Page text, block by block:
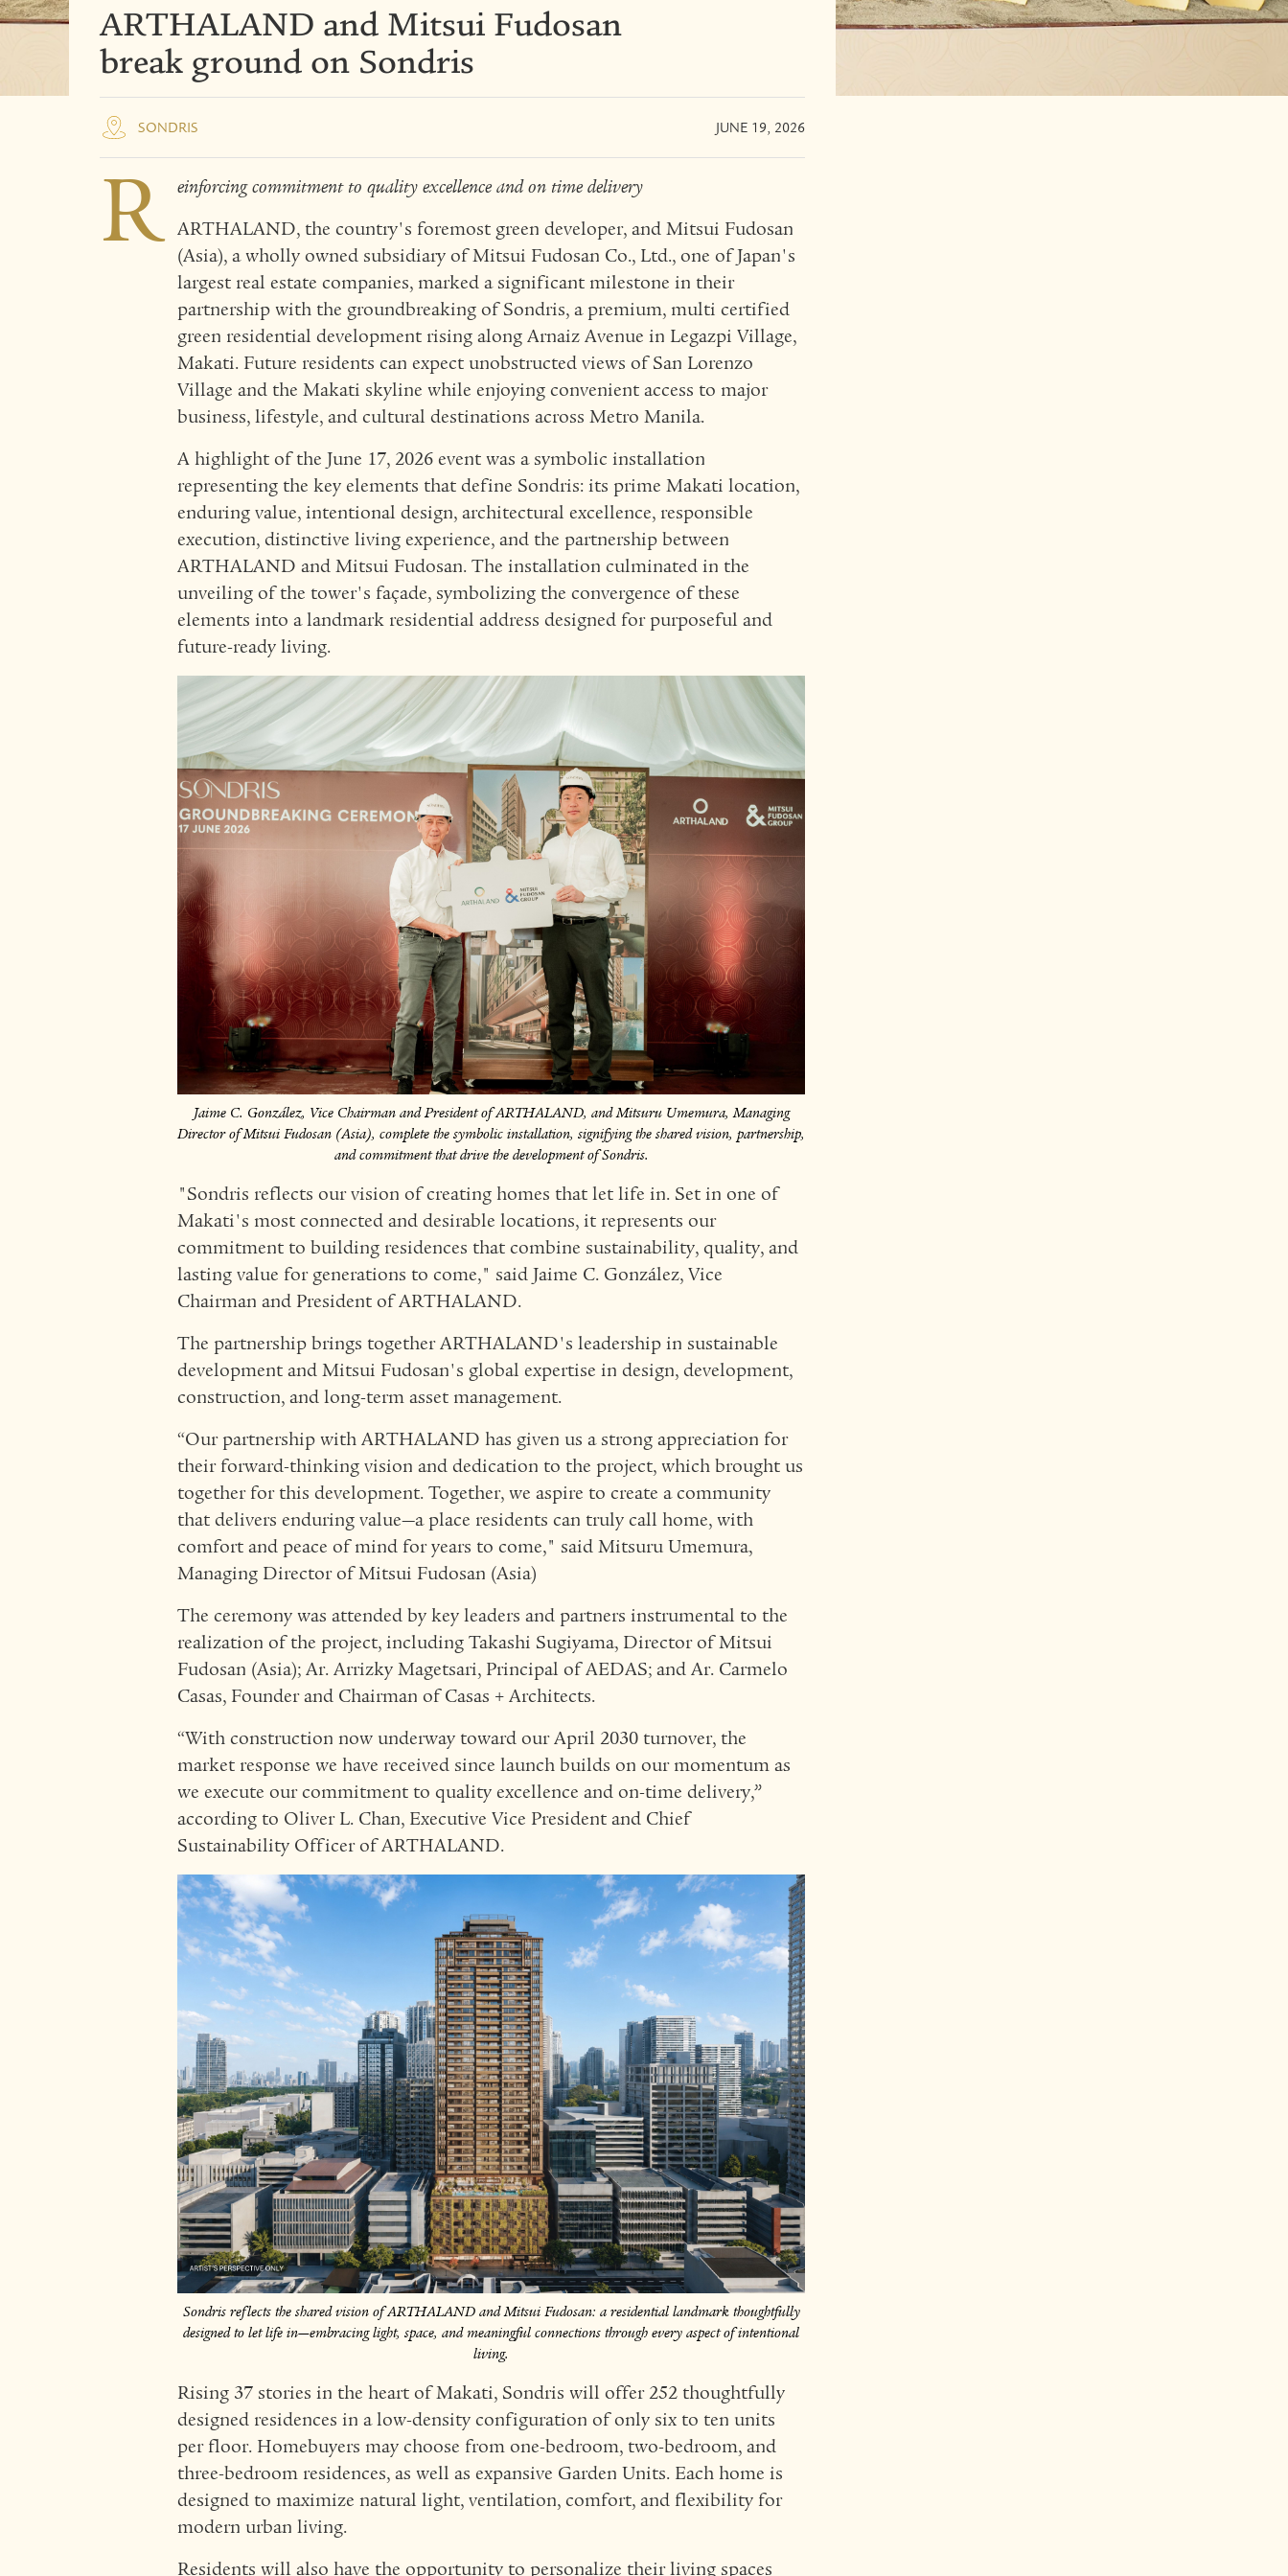
ARTHALAND and Mitsui Fudosan
break ground on Sondris
SONDRIS JUNE 19, 2026
R
einforcing commitment to quality excellence and on time delivery
ARTHALAND, the country's foremost green developer, and Mitsui Fudosan
(Asia), a wholly owned subsidiary of Mitsui Fudosan Co., Ltd., one of Japan's
largest real estate companies, marked a significant milestone in their
partnership with the groundbreaking of Sondris, a premium, multi certified
green residential development rising along Arnaiz Avenue in Legazpi Village,
Makati. Future residents can expect unobstructed views of San Lorenzo
Village and the Makati skyline while enjoying convenient access to major
business, lifestyle, and cultural destinations across Metro Manila.
A highlight of the June 17, 2026 event was a symbolic installation
representing the key elements that define Sondris: its prime Makati location,
enduring value, intentional design, architectural excellence, responsible
execution, distinctive living experience, and the partnership between
ARTHALAND and Mitsui Fudosan. The installation culminated in the
unveiling of the tower's façade, symbolizing the convergence of these
elements into a landmark residential address designed for purposeful and
future-ready living.
Jaime C. González, Vice Chairman and President of ARTHALAND, and Mitsuru Umemura, Managing
Director of Mitsui Fudosan (Asia), complete the symbolic installation, signifying the shared vision, partnership,
and commitment that drive the development of Sondris.
"Sondris reflects our vision of creating homes that let life in. Set in one of
Makati's most connected and desirable locations, it represents our
commitment to building residences that combine sustainability, quality, and
lasting value for generations to come," said Jaime C. González, Vice
Chairman and President of ARTHALAND.
The partnership brings together ARTHALAND's leadership in sustainable
development and Mitsui Fudosan's global expertise in design, development,
construction, and long-term asset management.
“Our partnership with ARTHALAND has given us a strong appreciation for
their forward-thinking vision and dedication to the project, which brought us
together for this development. Together, we aspire to create a community
that delivers enduring value—a place residents can truly call home, with
comfort and peace of mind for years to come," said Mitsuru Umemura,
Managing Director of Mitsui Fudosan (Asia)
The ceremony was attended by key leaders and partners instrumental to the
realization of the project, including Takashi Sugiyama, Director of Mitsui
Fudosan (Asia); Ar. Arrizky Magetsari, Principal of AEDAS; and Ar. Carmelo
Casas, Founder and Chairman of Casas + Architects.
“With construction now underway toward our April 2030 turnover, the
market response we have received since launch builds on our momentum as
we execute our commitment to quality excellence and on-time delivery,”
according to Oliver L. Chan, Executive Vice President and Chief
Sustainability Officer of ARTHALAND.
Sondris reflects the shared vision of ARTHALAND and Mitsui Fudosan: a residential landmark thoughtfully
designed to let life in—embracing light, space, and meaningful connections through every aspect of intentional
living.
Rising 37 stories in the heart of Makati, Sondris will offer 252 thoughtfully
designed residences in a low-density configuration of only six to ten units
per floor. Homebuyers may choose from one-bedroom, two-bedroom, and
three-bedroom residences, as well as expansive Garden Units. Each home is
designed to maximize natural light, ventilation, comfort, and flexibility for
modern urban living.
Residents will also have the opportunity to personalize their living spaces